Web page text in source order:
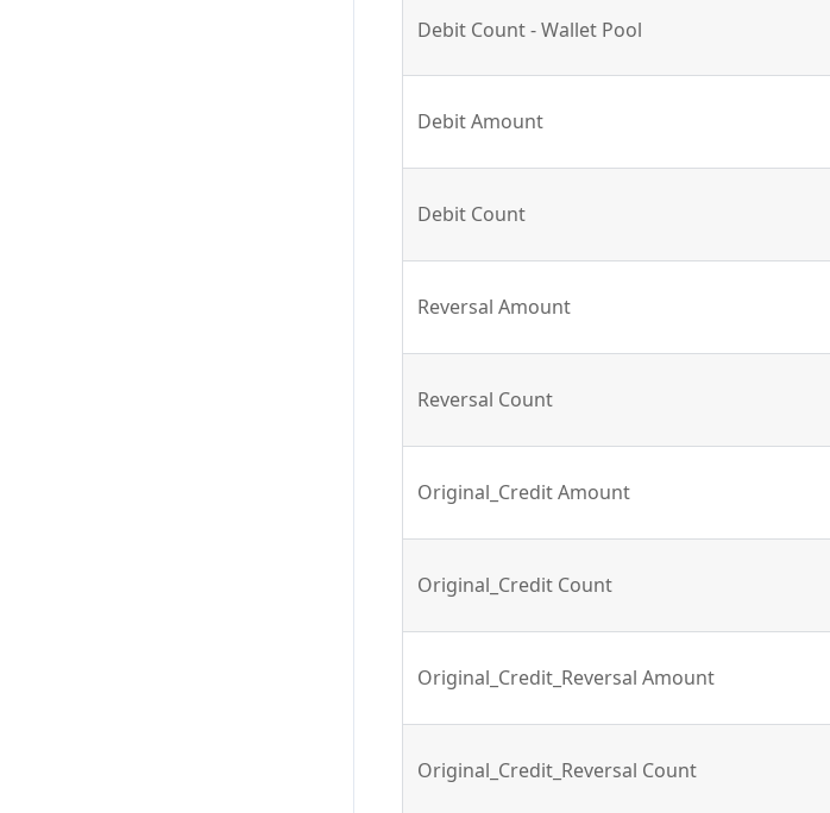
Debit Count - Wallet Pool
Debit Amount
Debit Count
Reversal Amount
Reversal Count
Original_Credit Amount
Original_Credit Count
Original_Credit_Reversal Amount
Original_Credit_Reversal Count